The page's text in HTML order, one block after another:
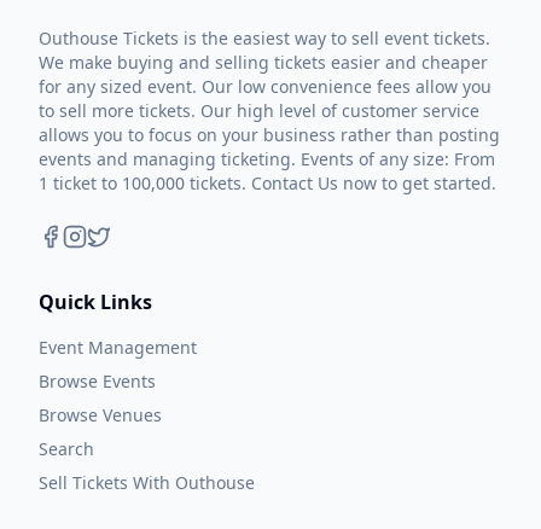
Outhouse Tickets is the easiest way to sell event tickets.
We make buying and selling tickets easier and cheaper
for any sized event. Our low convenience fees allow you
to sell more tickets. Our high level of customer service
allows you to focus on your business rather than posting
events and managing ticketing. Events of any size: From
1 ticket to 100,000 tickets. Contact Us now to get started.
Quick Links
Event Management
Browse Events
Browse Venues
Search
Sell Tickets With Outhouse